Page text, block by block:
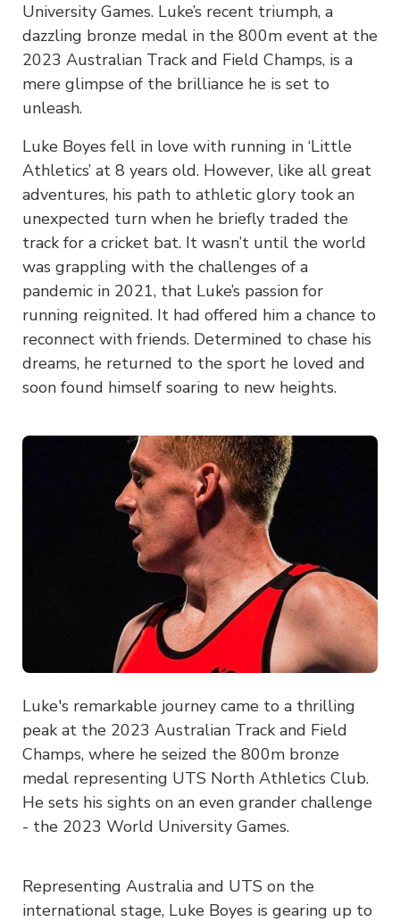
University Games. Luke’s recent triumph, a
dazzling bronze medal in the 800m event at the
2023 Australian Track and Field Champs, is a
mere glimpse of the brilliance he is set to
unleash.
Luke Boyes fell in love with running in ‘Little
Athletics’ at 8 years old. However, like all great
adventures, his path to athletic glory took an
unexpected turn when he briefly traded the
track for a cricket bat. It wasn’t until the world
was grappling with the challenges of a
pandemic in 2021, that Luke’s passion for
running reignited. It had offered him a chance to
reconnect with friends. Determined to chase his
dreams, he returned to the sport he loved and
soon found himself soaring to new heights.
Luke's remarkable journey came to a thrilling
peak at the 2023 Australian Track and Field
Champs, where he seized the 800m bronze
medal representing UTS North Athletics Club.
He sets his sights on an even grander challenge
- the 2023 World University Games.
Representing Australia and UTS on the
international stage, Luke Boyes is gearing up to